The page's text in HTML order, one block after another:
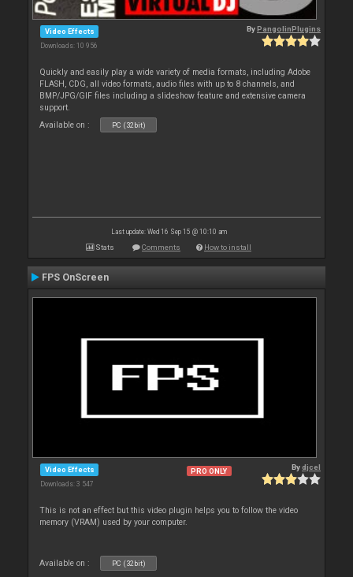
Video Effects
Downloads: 10 956
ByPangolinPlugins
Quickly and easily play a wide variety of media formats, including Adobe
FLASH, CDG, all video formats, audio files with up to 8 channels, and
BMP/JPG/GIF files including a slideshow feature and extensive camera
support.
Available on :
PC (32bit)
Last update: Wed 16 Sep 15 @ 10:10 am
Stats Comments How to install
FPS OnScreen
Video Effects
Downloads: 3 547
PRO ONLY Bydjcel
This is not an effect but this video plugin helps you to follow the video
memory (VRAM) used by your computer.
Available on : PC (32bit)